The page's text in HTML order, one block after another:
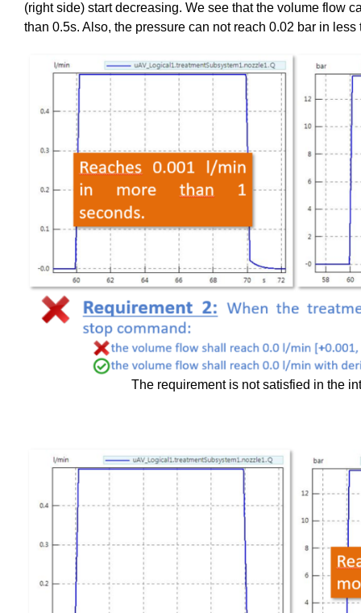
(right side) start decreasing. We see that the volume flow
than 0.5s. Also, the pressure can not reach 0.02 bar in less
The requirement is not satisfied in the